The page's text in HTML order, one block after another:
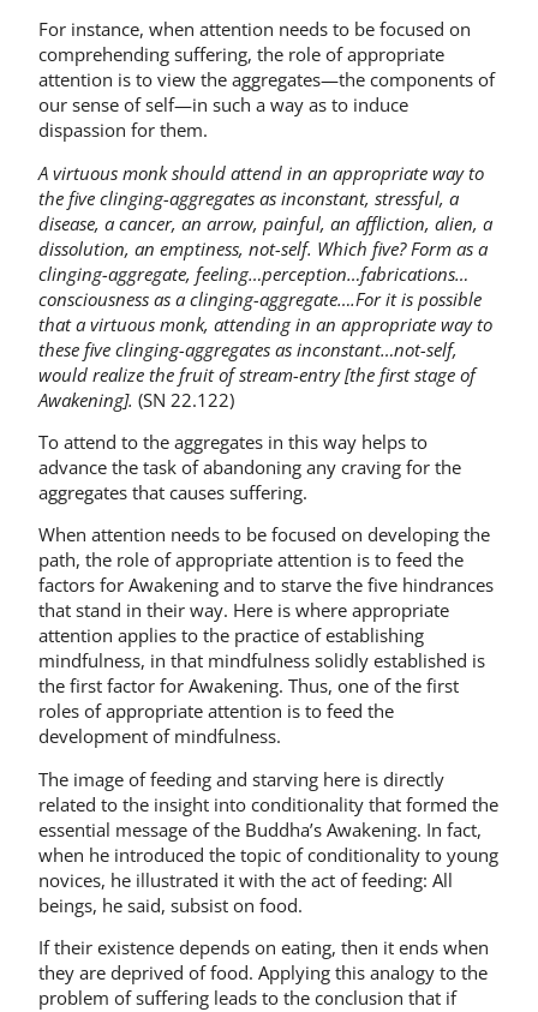
For instance, when attention needs to be focused on
comprehending suffering, the role of appropriate
attention is to view the aggregates—the components of
our sense of self—in such a way as to induce
dispassion for them.
A virtuous monk should attend in an appropriate way to
the five clinging-aggregates as inconstant, stressful, a
disease, a cancer, an arrow, painful, an affliction, alien, a
dissolution, an emptiness, not-self. Which five? Form as a
clinging-aggregate, feeling…perception…fabrications…
consciousness as a clinging-aggregate….For it is possible
that a virtuous monk, attending in an appropriate way to
these five clinging-aggregates as inconstant…not-self,
would realize the fruit of stream-entry [the first stage of
Awakening]. (SN 22.122)
To attend to the aggregates in this way helps to
advance the task of abandoning any craving for the
aggregates that causes suffering.
When attention needs to be focused on developing the
path, the role of appropriate attention is to feed the
factors for Awakening and to starve the five hindrances
that stand in their way. Here is where appropriate
attention applies to the practice of establishing
mindfulness, in that mindfulness solidly established is
the first factor for Awakening. Thus, one of the first
roles of appropriate attention is to feed the
development of mindfulness.
The image of feeding and starving here is directly
related to the insight into conditionality that formed the
essential message of the Buddha’s Awakening. In fact,
when he introduced the topic of conditionality to young
novices, he illustrated it with the act of feeding: All
beings, he said, subsist on food.
If their existence depends on eating, then it ends when
they are deprived of food. Applying this analogy to the
problem of suffering leads to the conclusion that if